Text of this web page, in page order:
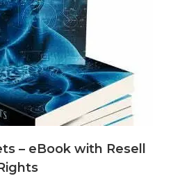
– eBook with Resell